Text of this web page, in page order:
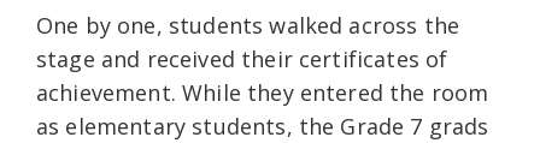
One by one, students walked across the
stage and received their certificates of
achievement. While they entered the room
as elementary students, the Grade 7 grads